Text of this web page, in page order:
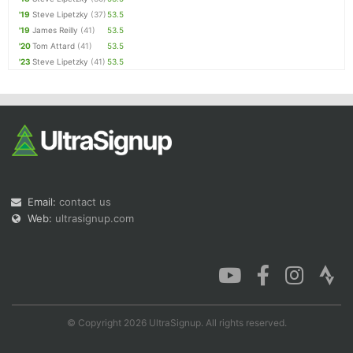
'19 Steve Lipetzky (37)53.5
'19 James Reilly (41)
53.5
'20Tom Attard (41)
53.5
'23 Steve Lipetzky (41) 53.5
Email: contact us
Web: ultrasignup.com
© Copyright 2026 UltraSignup. All rights reserved.